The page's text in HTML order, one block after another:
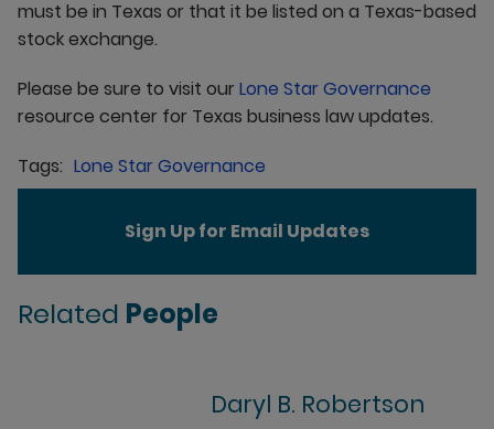
must be in Texas or that it be listed on a Texas-based
stock exchange.
Please be sure to visit our Lone Star Governance
resource center for Texas business law updates.
Lone Star Governance
Sign Up for Email Updates
Related People
Daryl B. Robertson